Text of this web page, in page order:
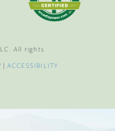
All rights
| ACCESSIBILITY